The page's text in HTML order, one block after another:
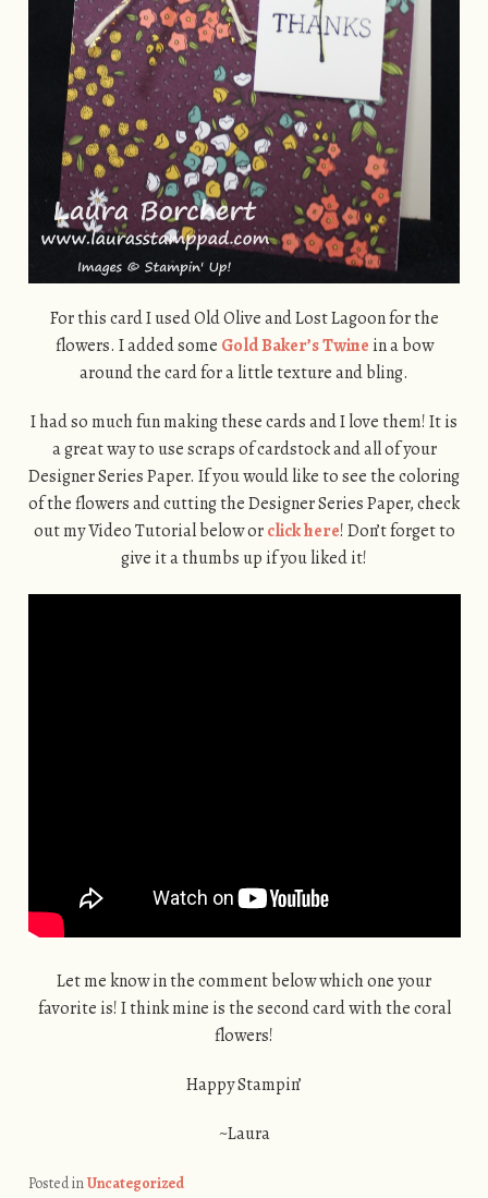
For this card I used Old Olive and Lost Lagoon for the
flowers. I added some Gold Baker’s Twine in a bow
around the card for a little texture and bling.
I had so much fun making these cards and I love them! It is
a great way to use scraps of cardstock and all of your
Designer Series Paper. If you would like to see the coloring
of the flowers and cutting the Designer Series Paper, check
out my Video Tutorial below orclick here! Don’t forget to
give it a thumbs up if you liked it!
Let me know in the comment below which one your
favorite is! I think mine is the second card with the coral
flowers!
Happy Stampin’
~Laura
Posted inUncategorized